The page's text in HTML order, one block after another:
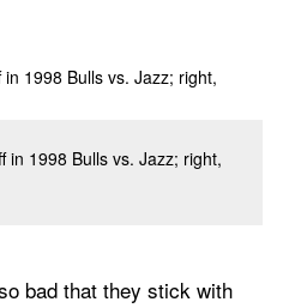
in 1998 Bulls vs. Jazz; right,
bad that they stick with